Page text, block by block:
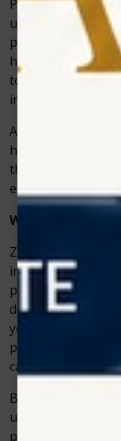
Patients feel
uses the latest in
precision, and
handle multiple
to cosmetic
investment for any
Additionally, using
helps build trust.
their provider
ensuring safety,
Why Zolar
Zolar Technology
innovation,
power with
dentists and
years of
professionals. It’s
capable of
By choosing
upgrading their
practice’s